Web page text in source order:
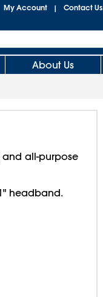
My Account | Contact Us
About Us
all-purpose
headband.